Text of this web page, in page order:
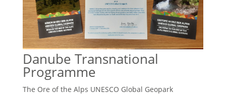
Danube Transnational
Programme
The Ore of the Alps UNESCO Global Geopark